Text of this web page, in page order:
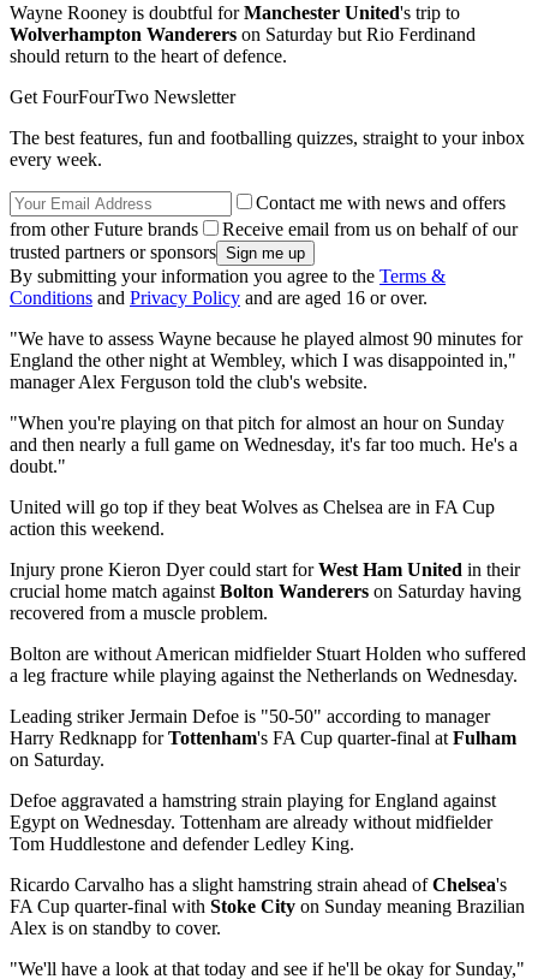
Wayne Rooney is doubtful forManchester United's trip to
Wolverhampton Wanderers on Saturday but Rio Ferdinand
should return to the heart of defence.
Get FourFourTwo Newsletter
The best features, fun and footballing quizzes, straight to your inbox
every week.
Contact me with news and offers
from other Future brands
Receive email from us on behalf of our
trusted partners or sponsors
By submitting your information you agree to the Terms &
Conditions and Privacy Policy and are aged 16 or over.
"We have to assess Wayne because he played almost 90 minutes for
England the other night at Wembley, which I was disappointed in,"
manager Alex Ferguson told the club's website.
"When you're playing on that pitch for almost an hour on Sunday
and then nearly a full game on Wednesday, it's far too much. He's a
doubt."
United will go top if they beat Wolves as Chelsea are in FA Cup
action this weekend.
Injury prone Kieron Dyer could start forWest Ham United in their
crucial home match againstBolton Wanderers on Saturday having
recovered from a muscle problem.
Bolton are without American midfielder Stuart Holden who suffered
a leg fracture while playing against the Netherlands on Wednesday.
Leading striker Jermain Defoe is "50-50" according to manager
Harry Redknapp forTottenham's FA Cup quarter-final atFulham
on Saturday.
Defoe aggravated a hamstring strain playing for England against
Egypt on Wednesday. Tottenham are already without midfielder
Tom Huddlestone and defender Ledley King.
Ricardo Carvalho has a slight hamstring strain ahead ofChelsea's
FA Cup quarter-final with Stoke City on Sunday meaning Brazilian
Alex is on standby to cover.
"We'll have a look at that today and see if he'll be okay for Sunday,"